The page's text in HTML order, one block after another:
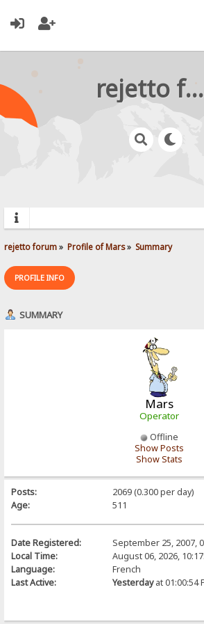
rejetto forum
rejetto forum» Profile of Mars» Summary
PROFILE INFO
SUMMARY
Mars
Operator
Offline
Show Posts
Show Stats
Posts:
2069 (0.300 per day)
Age:
511
Date Registered:
September 25, 2007,
Local Time:
August 06, 2026,
Language:
French
Last Active:
Yesterdayat 01:00:54